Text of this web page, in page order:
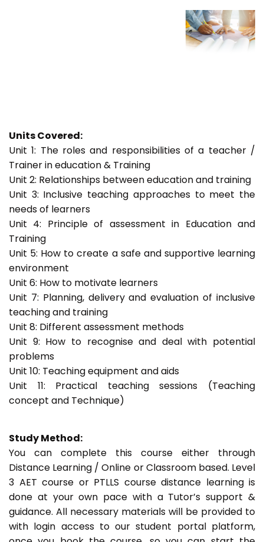
Units Covered:
Unit 1: The roles and responsibilities of a teacher /
Trainer in education & Training
Unit 2: Relationships between education and training
Unit 3: Inclusive teaching approaches to meet the
needs of learners
Unit 4: Principle of assessment in Education and
Training
Unit 5: How to create a safe and supportive learning
environment
Unit 6: How to motivate learners
Unit 7: Planning, delivery and evaluation of inclusive
teaching and training
Unit 8: Different assessment methods
Unit 9: How to recognise and deal with potential
problems
Unit 10: Teaching equipment and aids
Unit 11: Practical teaching sessions (Teaching
concept and Technique)
Study Method:
You can complete this course either through
Distance Learning / Online or Classroom based. Level
3 AET course or PTLLS course distance learning is
done at your own pace with a Tutor’s support &
guidance. All necessary materials will be provided to
with login access to our student portal platform,